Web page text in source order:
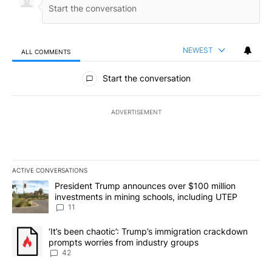
ALL COMMENTS NEWEST
All Comments
Start the conversation
ADVERTISEMENT
ACTIVE CONVERSATIONS
The following is a list of the most commented articles in the last
A trending article titled "President Trump announces over $100
President Trump announces over $100 million
investments in mining schools, including UTEP
11
A trending article titled "‘It’s been chaotic’: Trump’s
‘It’s been chaotic’: Trump’s immigration crackdown
prompts worries from industry groups
42